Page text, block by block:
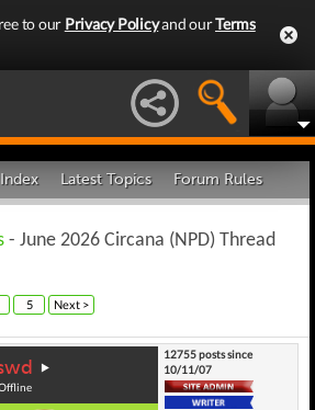
to our Privacy Policyand ourTerms
Latest Topics Forum Rules
- June 2026 Circana (NPD) Thread
5 Next >
12755 posts since
10/11/07